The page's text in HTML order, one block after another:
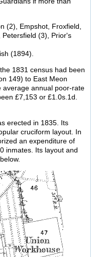
(2), Empshot, Froxfield,
Petersfield (3), Prior's
(1894).
1831 census had been
149) to East Meon
average annual poor-rate
£7,153 or £1.0s.1d.
erected in 1835. Its
cruciform layout. In
an expenditure of
inmates. Its layout and